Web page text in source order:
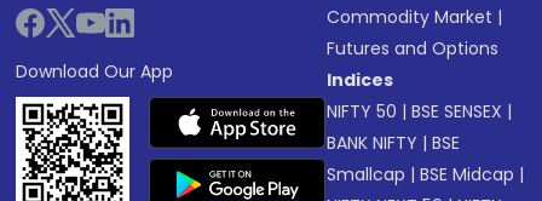
Download Our App
Commodity Market |
Futures and Options
Indices
NIFTY 50 |BSE SENSEX |
BANK NIFTY |BSE
Smallcap |BSE Midcap |